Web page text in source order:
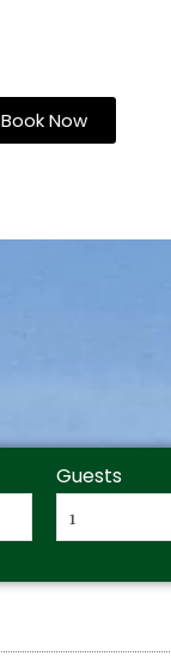
Book Now
Guests